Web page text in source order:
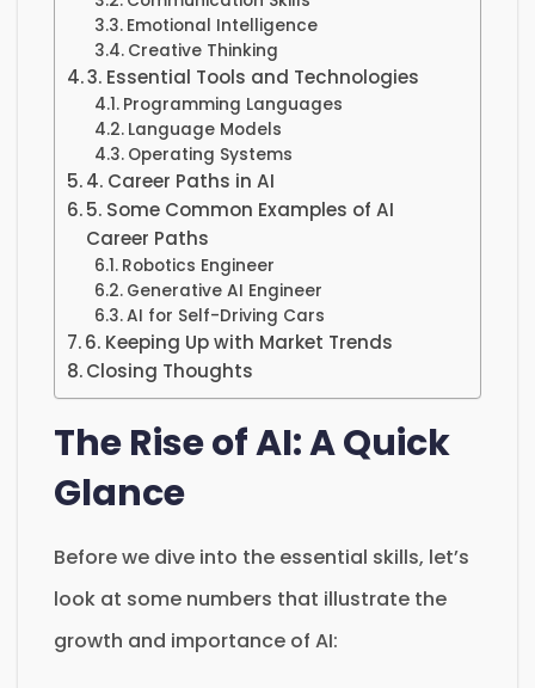
Emotional Intelligence
Creative Thinking
3. Essential Tools and Technologies
Programming Languages
Language Models
Operating Systems
4. Career Paths in AI
5. Some Common Examples of AI
Career Paths
Robotics Engineer
Generative AI Engineer
AI for Self-Driving Cars
6. Keeping Up with Market Trends
Closing Thoughts
The Rise of AI: A Quick
Glance
Before we dive into the essential skills, let’s
look at some numbers that illustrate the
growth and importance of AI: